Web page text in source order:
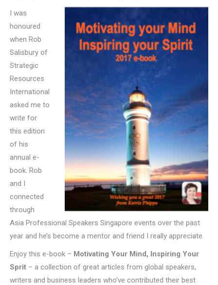
I was
honoured
when Rob
Salisbury of
Strategic
Resources
International
asked me to
write for
this edition
of his
annual e-
book. Rob
and I
connected
through
Asia Professional Speakers Singapore events over the past
year and he’s become a mentor and friend I really appreciate.
Enjoy this e-book – Motivating Your Mind, Inspiring Your
Sprit – a collection of great articles from global speakers,
writers and business leaders who’ve contributed their best